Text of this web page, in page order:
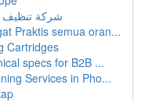
شركة تنظيف
Praktis semua oran...
Cartridges
specs for B2B ...
Services in Pho...